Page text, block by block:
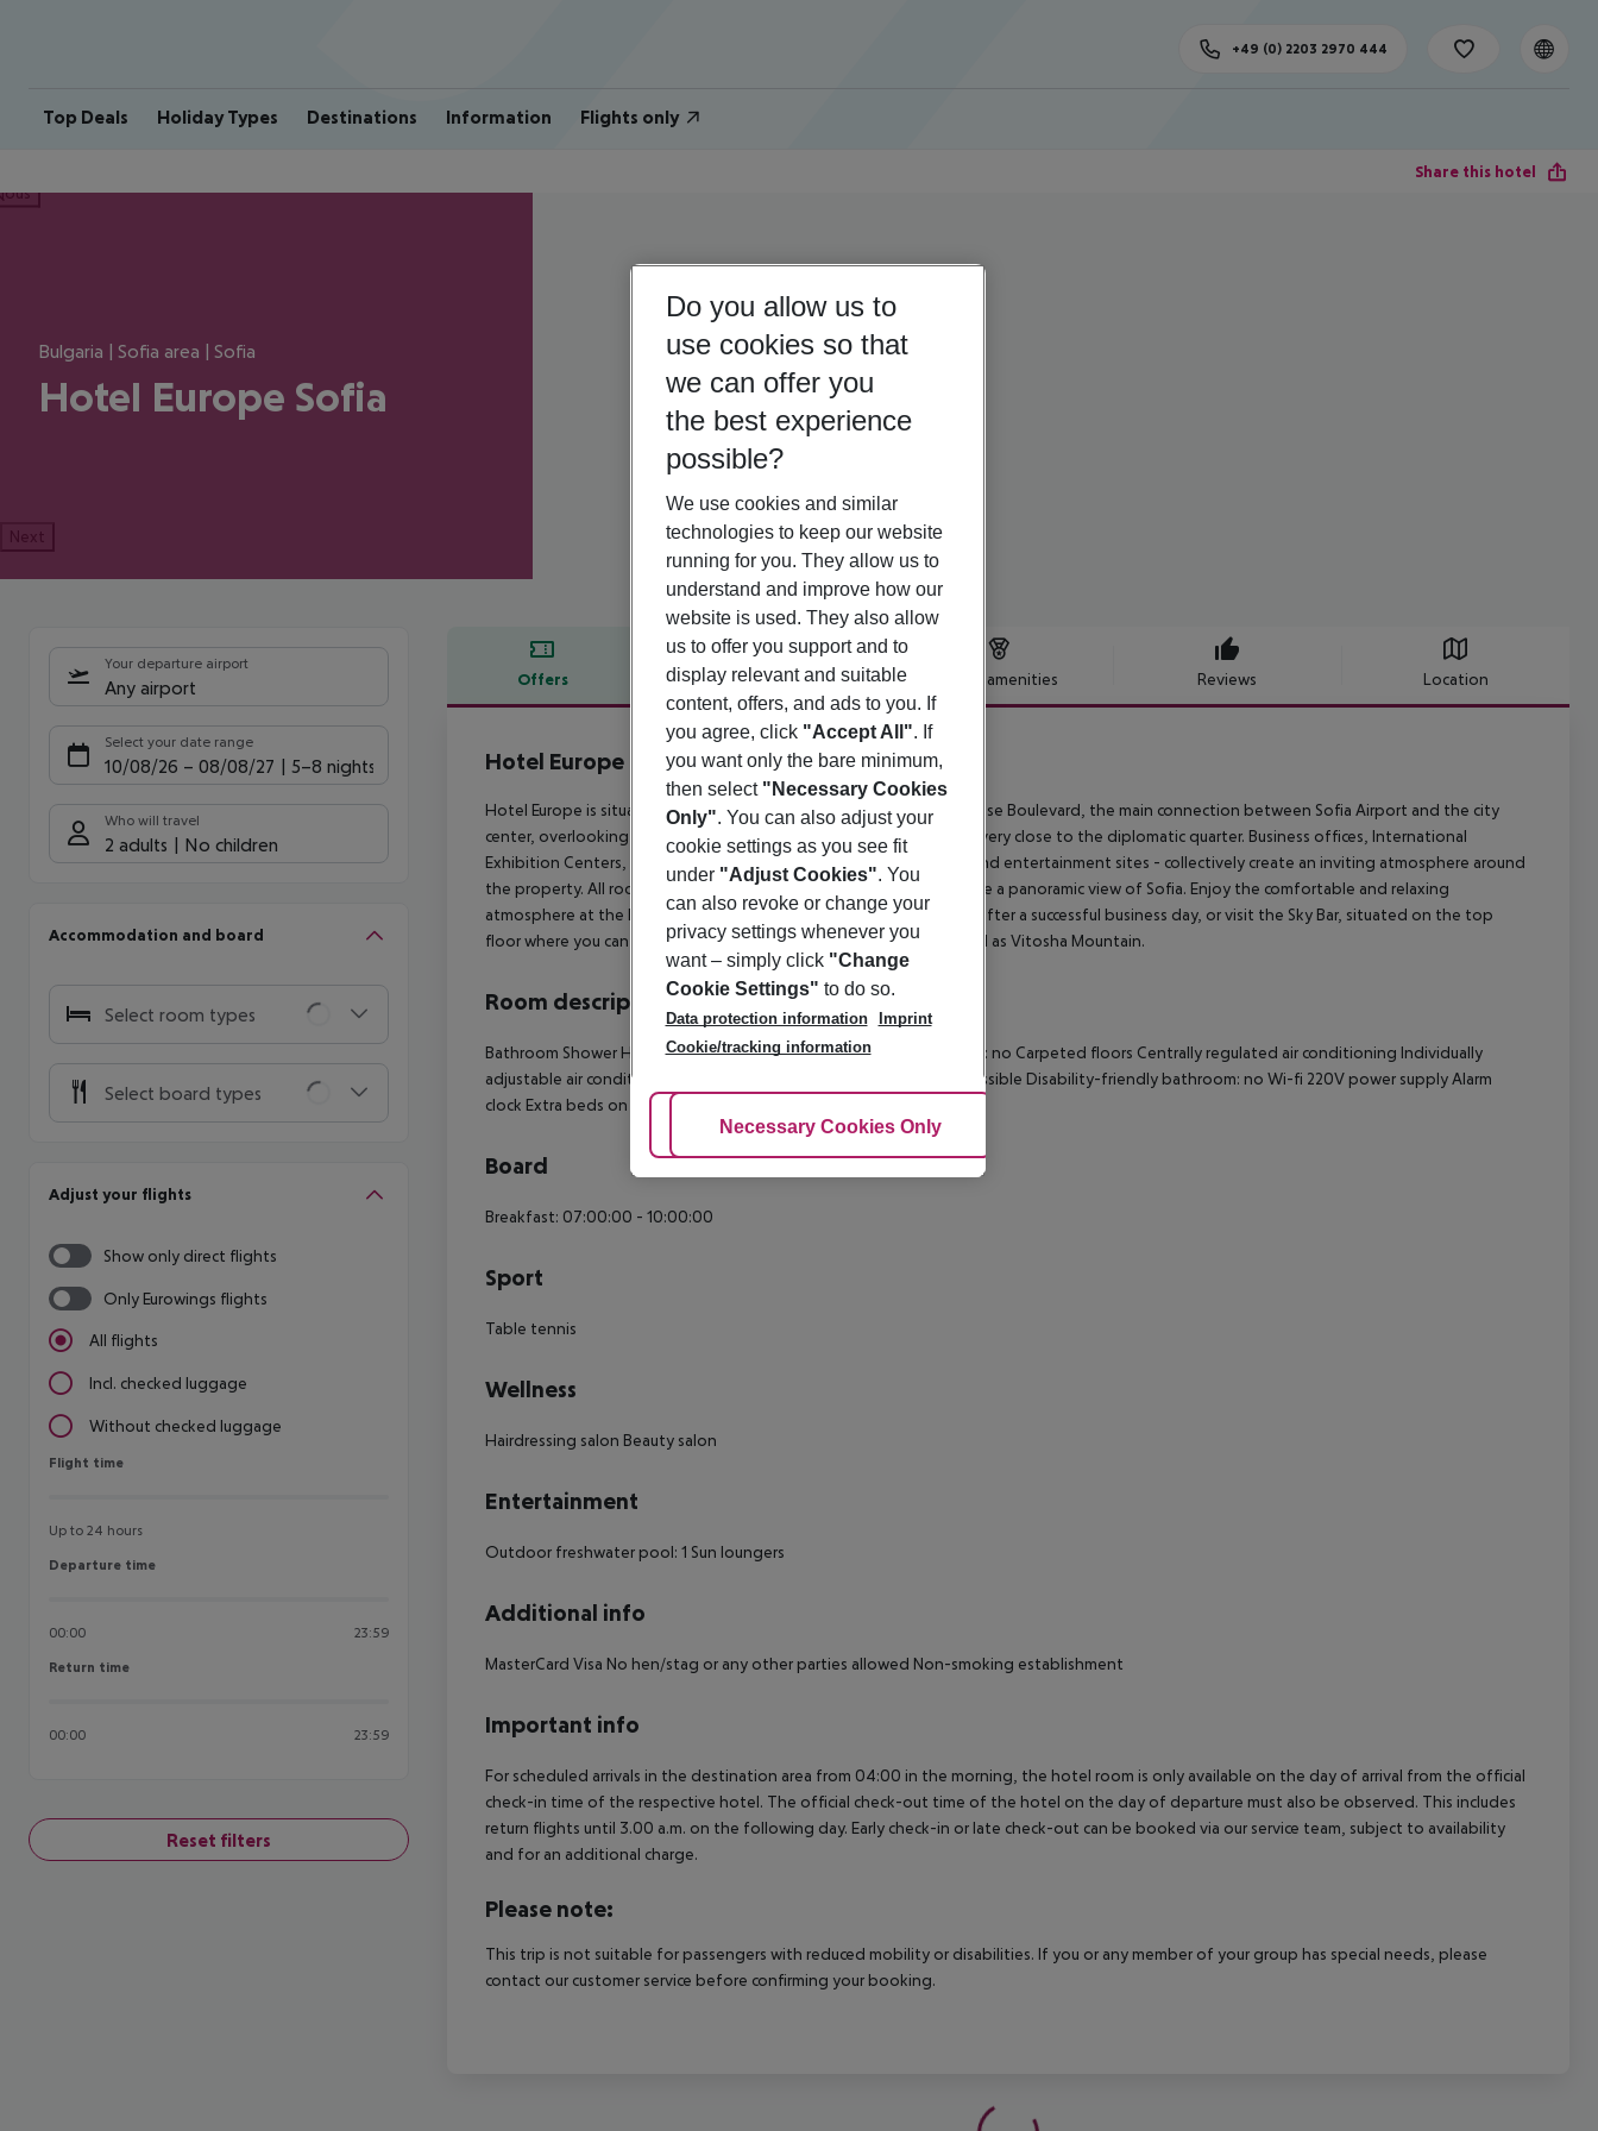
Top Deals Holiday Types Destinations Information Flights only
+49 (0) 2203 2970 444
Share this hotel
Bulgaria | Sofia area | Sofia
Hotel Europe Sofia
Next
Your departure airport
Any airport
Select your date range
10/08/26 – 08/08/27 5-8 nights
Who will travel
2 adults No children
Accommodation and board
Select room types
Select board types
Adjust your flights
Show only direct flights
Only Eurowings flights
All flights
Incl. checked luggage
Without checked luggage
Flight time
Flight time
Up to 24 hours
Departure time
Departure time
00:00 23:59
Return time
Return time
00:00 23:59
Reset filters
Offers Offer description Hotel amenities Reviews Location
Offer description
Hotel Europe Sofia
Hotel Europe is situated within walking distance of Tsarigradsko Shose Boulevard, the main connection between Sofia Airport and the city
center, overlooking Vitosha Mountain and Central Park, also we are very close to the diplomatic quarter. Business offices, International
Exhibition Centers, sport facilities, commercial streets, boutiques, and entertainment sites - collectively create an inviting atmosphere around
the property. All rooms are fully equipped and most of them provide a panoramic view of Sofia. Enjoy the comfortable and relaxing
atmosphere at the Lobby Bar sipping a glass of your favorite drink after a successful business day, or visit the Sky Bar, situated on the top
floor where you can enjoy the breathtaking view of Sofia City as well as Vitosha Mountain.
Room description
Bathroom Shower Hairdryer Direct dial telephone TV Internet access: no Carpeted floors Centrally regulated air conditioning Individually
adjustable air conditioning Central heating Balcony Wheelchair-accessible Disability-friendly bathroom: no Wi-fi 220V power supply Alarm
clock Extra beds on demand: no Desk Smoking rooms: no Cable TV
Board
Breakfast: 07:00:00 - 10:00:00
Sport
Table tennis
Wellness
Hairdressing salon Beauty salon
Entertainment
Outdoor freshwater pool: 1 Sun loungers
Additional info
MasterCard Visa No hen/stag or any other parties allowed Non-smoking establishment
Important info
For scheduled arrivals in the destination area from 04:00 in the morning, the hotel room is only available on the day of arrival from the official
check-in time of the respective hotel. The official check-out time of the hotel on the day of departure must also be observed. This includes
return flights until 3.00 a.m. on the following day. Early check-in or late check-out can be booked via our service team, subject to availability
and for an additional charge.
Please note:
This trip is not suitable for passengers with reduced mobility or disabilities. If you or any member of your group has special needs, please
contact our customer service before confirming your booking.
Do you allow us to
use cookies so that
we can offer you
the best experience
possible?
We use cookies and similar
technologies to keep our website
running for you. They allow us to
understand and improve how our
website is used. They also allow
us to offer you support and to
display relevant and suitable
content, offers, and ads to you. If
you agree, click "Accept All". If
you want only the bare minimum,
then select "Necessary Cookies
Only". You can also adjust your
cookie settings as you see fit
under "Adjust Cookies". You
can also revoke or change your
privacy settings whenever you
want – simply click "Change
Cookie Settings" to do so.
Data protection information
Imprint
Cookie/tracking information
Adjust Cookies
Necessary Cookies Only